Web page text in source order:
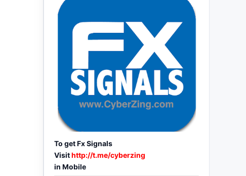
To get Fx Signals
Visithttp://t.me/cyberzing
in Mobile